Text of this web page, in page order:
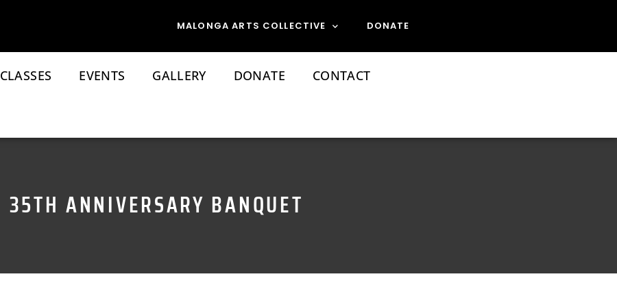
MALONGA ARTS COLLECTIVE DONATE
CLASSES EVENTS GALLERY DONATE CONTACT
35TH ANNIVERSARY BANQUET